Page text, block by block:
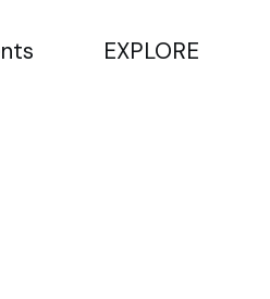
EXPLORE